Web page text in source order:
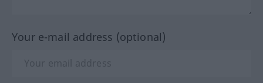
Your e-mail address (optional)